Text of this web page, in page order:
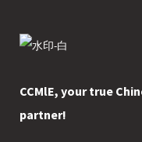
CCMlE, your true
partner!